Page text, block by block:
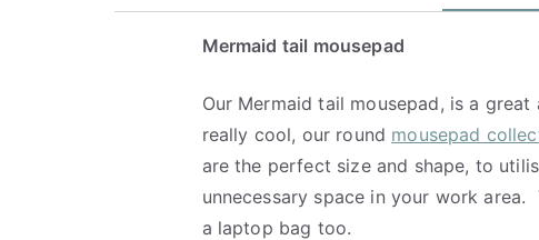
Mermaid tail mousepad
Our Mermaid tail mousepad, is a
really cool, our round mousepad
are the perfect size and shape, to
unnecessary space in your work area.
a laptop bag too.